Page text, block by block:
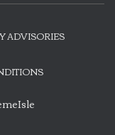
ADVISORIES